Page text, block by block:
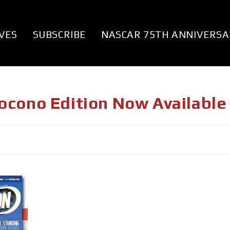
SUBSCRIBE NASCAR 75TH
Edition Now Available